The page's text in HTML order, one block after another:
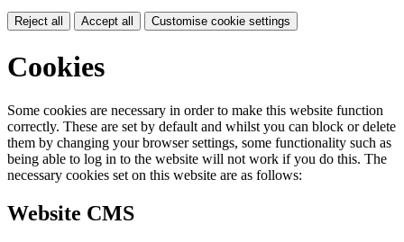
Reject all Accept all Customise cookie settings
Cookies
Some cookies are necessary in order to make this website function
correctly. These are set by default and whilst you can block or delete
them by changing your browser settings, some functionality such as
being able to log in to the website will not work if you do this. The
necessary cookies set on this website are as follows:
Website CMS